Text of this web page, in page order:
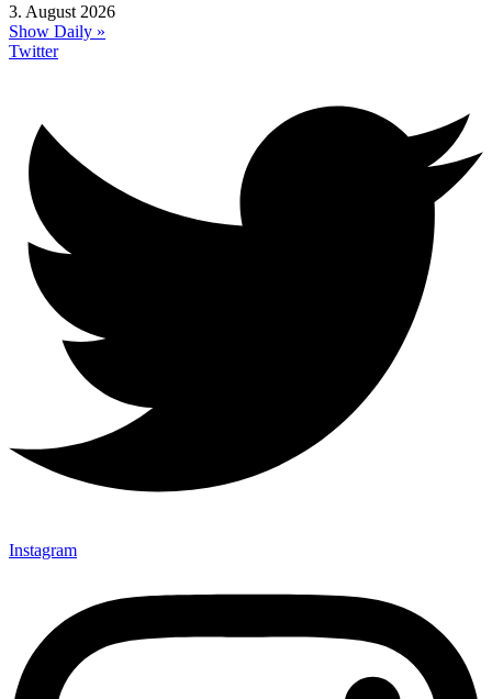
3. August 2026
Show Daily »
Twitter
Instagram